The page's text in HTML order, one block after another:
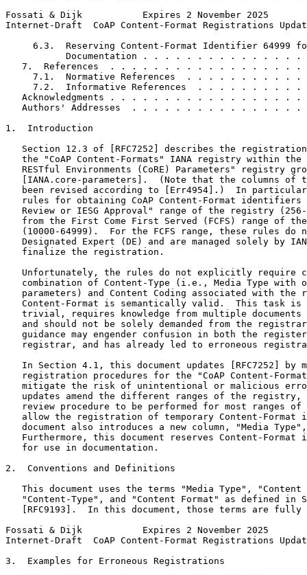
Fossati & Dijk           Expires 2 November 2025
Internet-Draft  CoAP Content-Format Registrations
6.3.  Reserving Content-Format Identifier 64999
Documentation . . . . . . . . . . . . . . .
7.  References  . . . . . . . . . . . . . . . . . .
7.1.  Normative References  . . . . . . . . . . .
7.2.  Informative References  . . . . . . . . . .
Acknowledgments . . . . . . . . . . . . . . . . . .
Authors' Addresses  . . . . . . . . . . . . . . . .
1.  Introduction
Section 12.3 of [RFC7252] describes the
the "CoAP Content-Formats" IANA registry within the
RESTful Environments (CoRE) Parameters" registry
[IANA.core-parameters].  (Note that the columns of
been revised according to [Err4954].)  In
rules for obtaining CoAP Content-Format identifiers
Review or IESG Approval" range of the registry
from the First Come First Served (FCFS) range of
(10000-64999).  For the FCFS range, these rules do
Designated Expert (DE) and are managed solely by
   finalize the registration.
Unfortunately, the rules do not explicitly require
combination of Content-Type (i.e., Media Type with
parameters) and Content Coding associated with the
Content-Format is semantically valid.  This task is
trivial, requires knowledge from multiple documents
and should not be solely demanded from the
guidance may engender confusion in both the
registrar, and has already led to erroneous
In Section 4.1, this document updates [RFC7252] by
registration procedures for the "CoAP Content-
mitigate the risk of unintentional or malicious
updates amend the different ranges of the registry,
review procedure to be performed for most ranges of
allow the registration of temporary Content-Format
document also introduces a new column, "Media
Furthermore, this document reserves Content-Format
   for use in documentation.
2.  Conventions and Definitions
This document uses the terms "Media Type", "Content
"Content-Type", and "Content Format" as defined in
[RFC9193].  In this document, those terms are fully
Fossati & Dijk           Expires 2 November 2025
Internet-Draft  CoAP Content-Format Registrations
3.  Examples for Erroneous Registrations